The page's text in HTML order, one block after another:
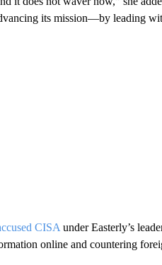
its mission—by leading
CISA under Easterly’s
online and countering